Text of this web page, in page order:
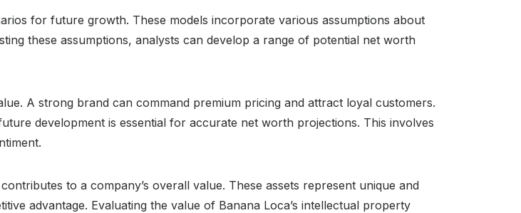
for future growth. These models incorporate various assumptions about
these assumptions, analysts can develop a range of potential net worth
A strong brand can command premium pricing and attract loyal customers.
development is essential for accurate net worth projections. This involves
to a company’s overall value. These assets represent unique and
advantage. Evaluating the value of Banana Loca’s intellectual property